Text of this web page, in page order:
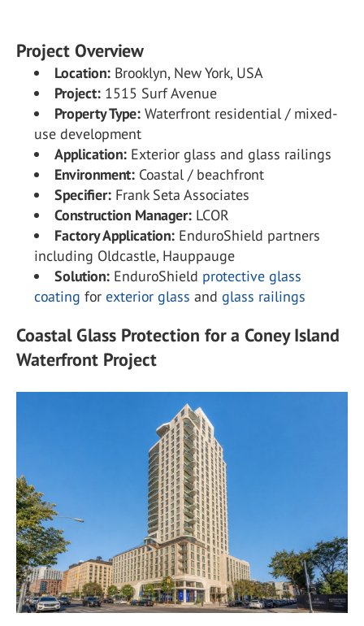
Project Overview
Location: Brooklyn, New York, USA
Project: 1515 Surf Avenue
Property Type: Waterfront residential / mixed-
use development
Application: Exterior glass and glass railings
Environment: Coastal / beachfront
Specifier: Frank Seta Associates
Construction Manager: LCOR
Factory Application: EnduroShield partners
including Oldcastle, Hauppauge
Solution: EnduroShield protective glass
coating for exterior glass and glass railings
Coastal Glass Protection for a Coney Island
Waterfront Project